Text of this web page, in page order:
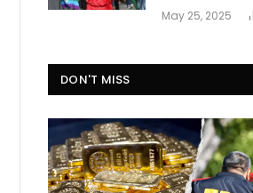
May 25, 2025
DON'T MISS